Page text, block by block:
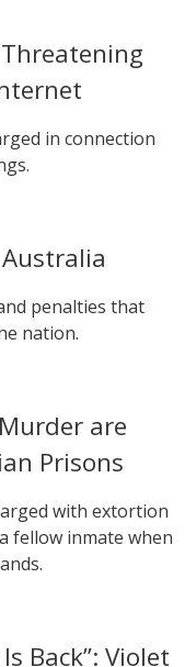
in connection
penalties that
nation.
are
Prisons
with extortion
fellow inmate when
Back”: Violet